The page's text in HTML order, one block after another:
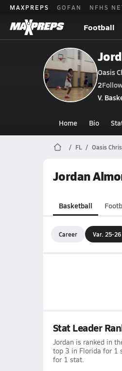
MAXPREPS GOFAN NFHS
Football
Oasis
2
V.
Home Bio
FL Oasis
Jordan
Basketball
Career Var. 25-26
Stat Leader
Jordan is ranked in
top 3 in Florida for 1
for 1 stat.